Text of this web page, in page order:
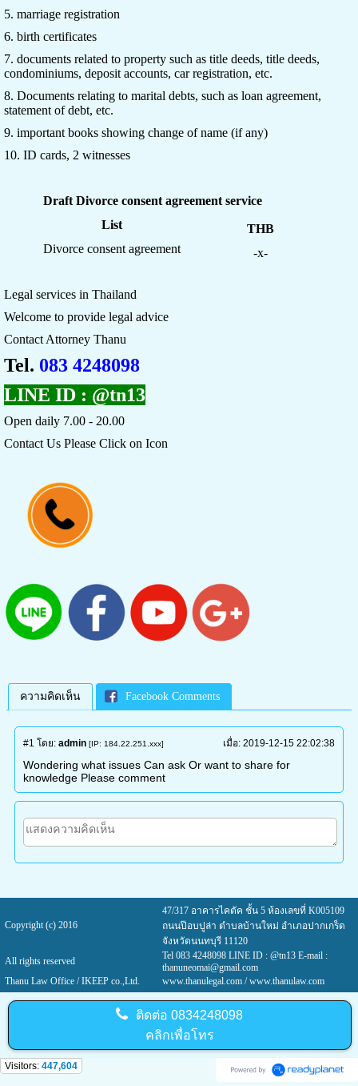
5. marriage registration
6. birth certificates
7. documents related to property such as title deeds, title deeds,
condominiums, deposit accounts, car registration, etc.
8. Documents relating to marital debts, such as loan agreement,
statement of debt, etc.
9. important books showing change of name (if any)
10. ID cards, 2 witnesses
Draft Divorce consent agreement service
List
THB
Divorce consent agreement
-x-
Legal services in Thailand
Welcome to provide legal advice
Contact Attorney Thanu
Tel. 083 4248098
LINE ID : @tn13
Open daily 7.00 - 20.00
Contact Us Please Click on Icon
ความคิดเห็น Facebook Comments
#1 โดย: admin [IP: 184.22.251.xxx] เมื่อ:2019-12-15 22:02:38
Wondering what issues Can ask Or want to share for
knowledge Please comment
Copyright (c) 2016
47/317 อาคารไคตัค ชั้น 5 ห้องเลขที่ K005109
ถนนป๊อบปูล่า ตำบลบ้านใหม่ อำเภอปากเกร็ด
จังหวัดนนทบุรี 11120
All rights reserved
Tel 083 4248098 LINE ID : @tn13 E-mail :
thanuneomai@gmail.com
Thanu Law Office / IKEEP co.,Ltd.
www.thanulegal.com / www.thanulaw.com
ติดต่อ0834248098
คลิกเพื่อโทร
Visitors: 447,604